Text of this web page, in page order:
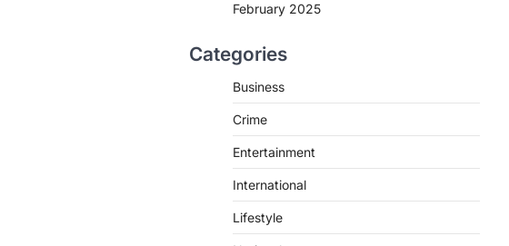
February 2025
Categories
Business
Crime
Entertainment
International
Lifestyle